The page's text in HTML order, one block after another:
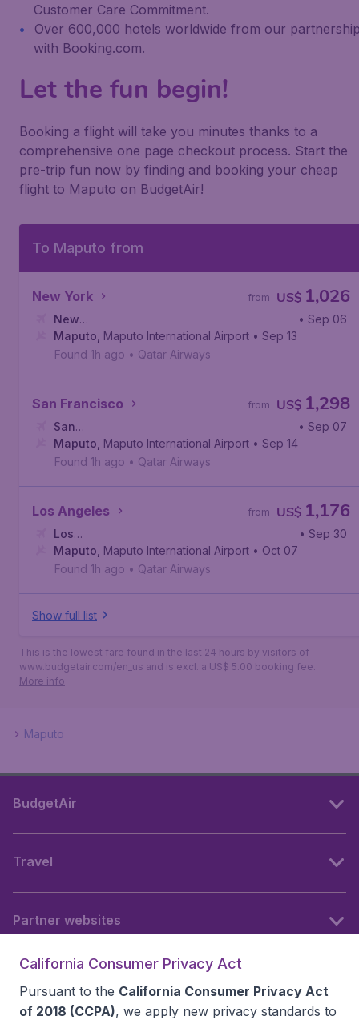
Customer Care Commitment.
Over 600,000 hotels worldwide from our
with Booking.com.
Let the fun begin!
Booking a flight will take you minutes thanks to a
comprehensive one page checkout process. Start the
pre-trip fun now by finding and booking your cheap
flight to Maputo on BudgetAir!
To Maputo from
New York US$ 1,026
from
New
York, John F. Kennedy International Airport
• Sep 06
Maputo Maputo International Airport • Sep 13
Found 1h ago • Qatar Airways
San Francisco US$ 1,298
from
San
Francisco, San Francisco International Airport
• Sep 07
Maputo Maputo International Airport • Sep 14
Found 1h ago • Qatar Airways
Los Angeles US$ 1,176
from
Los
Angeles
Los Angeles International Airport
• Sep 30
Maputo Maputo International Airport • Oct 07
Found 1h ago • Qatar Airways
Show full list
This is the lowest fare found in the last 24 hours by visitors of
www.budgetair.com/en_us and is excl. a US$ 5.00 booking fee.
More info
Maputo
BudgetAir
Travel
Partner websites
California Consumer Privacy Act
Pursuant to the California Consumer Privacy Act
of 2018 (CCPA), we apply new privacy standards to